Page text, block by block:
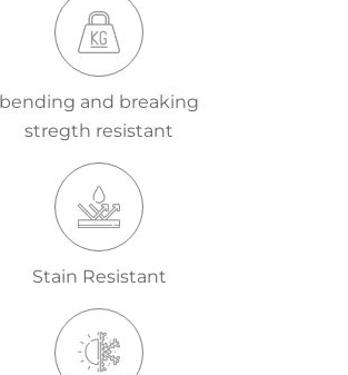
bending and breaking
stregth resistant
Stain Resistant